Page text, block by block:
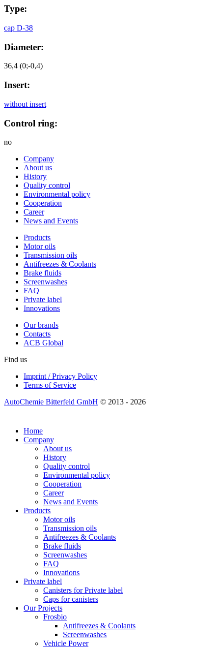
Type:
cap D-38
Diameter:
36,4 (0;-0,4)
Insert:
without insert
Control ring:
no
Company
About us
History
Quality control
Environmental policy
Cooperation
Career
News and Events
Products
Motor oils
Transmission oils
Antifreezes & Coolants
Brake fluids
Screenwashes
FAQ
Private label
Innovations
Our brands
Contacts
ACB Global
Find us
Imprint / Privacy Policy
Terms of Service
AutoChemie Bitterfeld GmbH © 2013 - 2026
Home
Company
About us
History
Quality control
Environmental policy
Cooperation
Career
News and Events
Products
Motor oils
Transmission oils
Antifreezes & Coolants
Brake fluids
Screenwashes
FAQ
Innovations
Private label
Canisters for Private label
Caps for canisters
Our Projects
Frosbio
Antifreezes & Coolants
Screenwashes
Vehicle Power